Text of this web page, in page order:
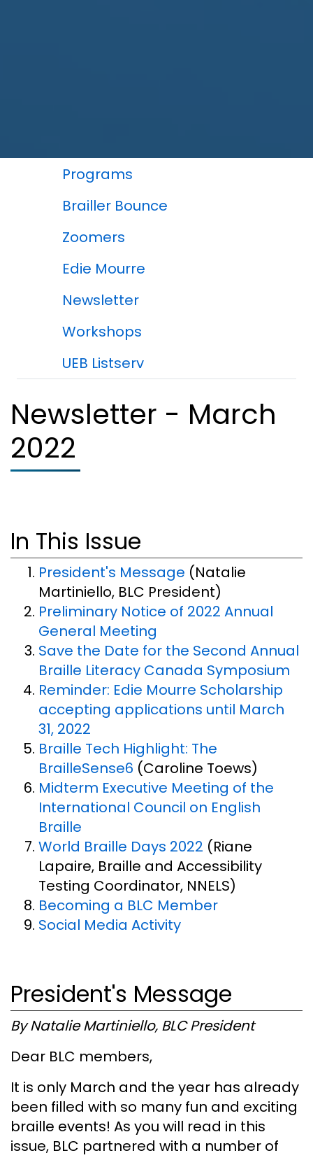
In This Section
Programs
Brailler Bounce
Zoomers
Edie Mourre
Newsletter
Workshops
UEB Listserv
Newsletter - March
2022
In This Issue
President's Message (Natalie
Martiniello, BLC President)
Preliminary Notice of 2022 Annual
General Meeting
Save the Date for the Second Annual
Braille Literacy Canada Symposium
Reminder: Edie Mourre Scholarship
accepting applications until March
31, 2022
Braille Tech Highlight: The
BrailleSense6 (Caroline Toews)
Midterm Executive Meeting of the
International Council on English
Braille
World Braille Days 2022 (Riane
Lapaire, Braille and Accessibility
Testing Coordinator, NNELS)
Becoming a BLC Member
Social Media Activity
President's Message
By Natalie Martiniello, BLC President
Dear BLC members,
It is only March and the year has already
been filled with so many fun and exciting
braille events! As you will read in this
issue, BLC partnered with a number of